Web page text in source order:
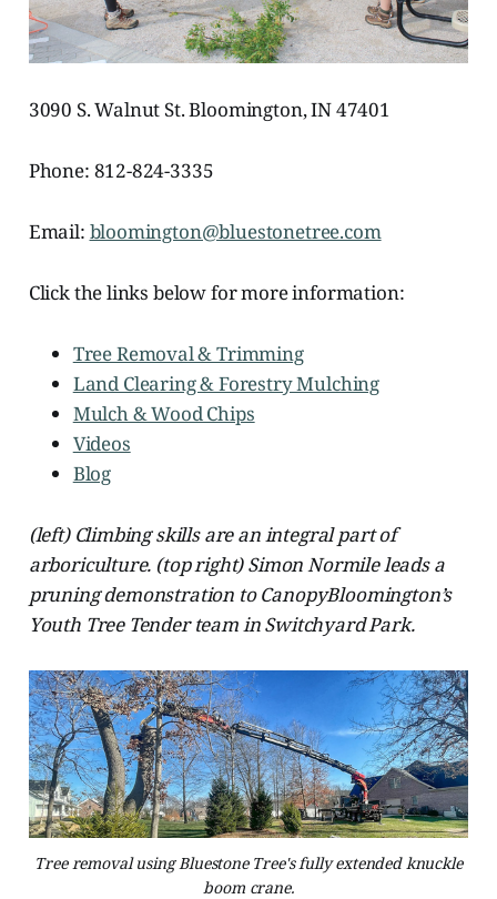
3090 S. Walnut St. Bloomington, IN 47401
Phone: 812-824-3335
Email: bloomington@bluestonetree.com
Click the links below for more information:
Tree Removal & Trimming
Land Clearing & Forestry Mulching
Mulch & Wood Chips
Videos
Blog
(left) Climbing skills are an integral part of
arboriculture. (top right) Simon Normile leads a
pruning demonstration to CanopyBloomington’s
Youth Tree Tender team in Switchyard Park.
Tree removal using Bluestone Tree's fully extended knuckle
boom crane.